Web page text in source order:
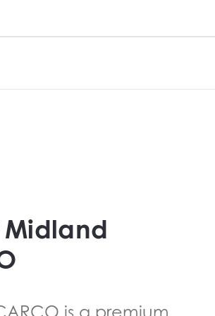
luxury and cutting-edge
Midland